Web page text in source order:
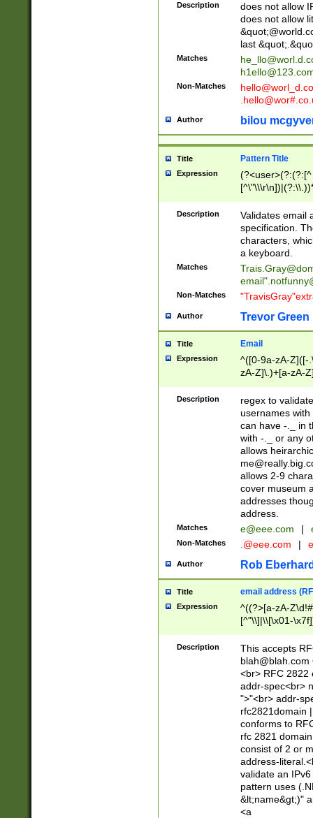
Description
does not allow
does not allow
last
Matches
Non-Matches
Author bilou
Title Pattern Title
Expression
(?:[^
(?:\\.))*\])))*)
Description
Validates email
specification.
characters,
a keyboard.
Matches
email"
Non-Matches
Author Trevor Green
Title Email
Expression
^([0-9a-zA-Z]([-
zA-Z]\.)+[a-zA-
Description
regex to
usernames
can have -._ in
with -._ or any
allows
allows 2-9
cover museum
addresses
address.
Matches e@eee.com |
Non-Matches .@eee.com |
Author Rob
Title email address
Expression
^((?>[a-zA-
[^"\\]|\\[\x01-
Z\d!#$%&'*+\-/
\x7f])*")@(((?!-
[)\.)(25[0-
((?=[\x01-
Description
This accepts
blah@blah.com
<br> RFC 2822
addr-spec<br>
">"<br> addr-
rfc2821domain
conforms to
rfc 2821
consist of 2 or
address-
validate an
pattern uses
&lt;name&gt;)"
<a